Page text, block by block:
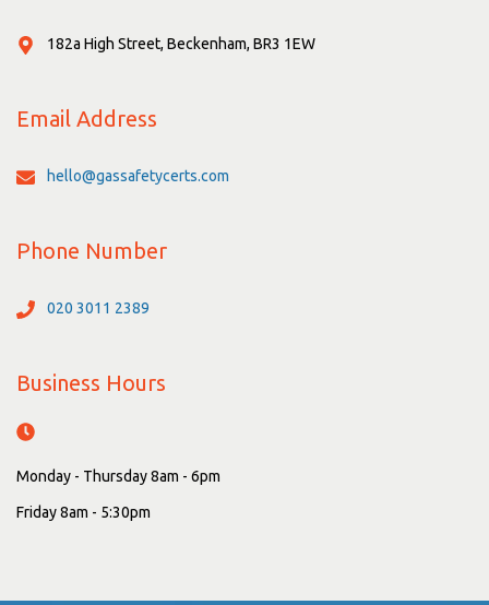
182a High Street, Beckenham, BR3 1EW
Email Address
hello@gassafetycerts.com
Phone Number
020 3011 2389
Business Hours
Monday - Thursday 8am - 6pm
Friday 8am - 5:30pm